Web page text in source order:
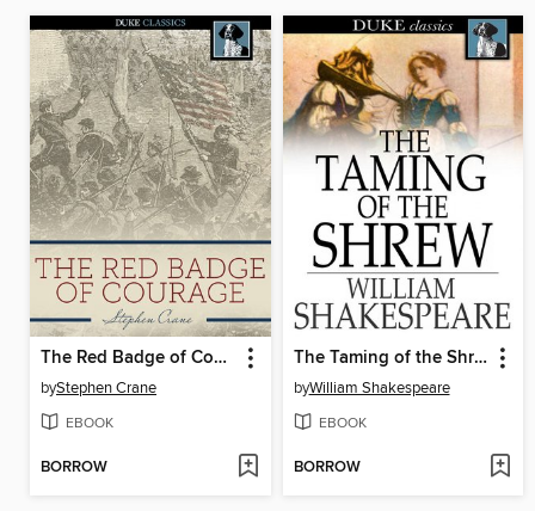
The Red Badge of Courage
byStephen Crane
EBOOK
BORROW
The Taming of the Shrew
byWilliam Shakespeare
EBOOK
BORROW